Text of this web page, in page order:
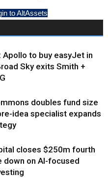
to AltAssets
Apollo to buy easyJet in
Sky exits Smith +
doubles fund size
idea specialist expands
closes $250m fourth
down on AI-focused